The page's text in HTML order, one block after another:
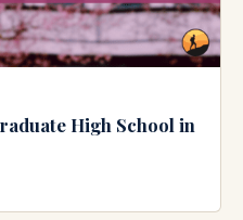
High School in